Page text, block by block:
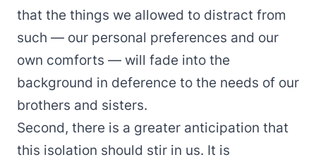
that the things we allowed to distract from
such — our personal preferences and our
own comforts — will fade into the
background in deference to the needs of our
brothers and sisters.
Second, there is a greater anticipation that
this isolation should stir in us. It is